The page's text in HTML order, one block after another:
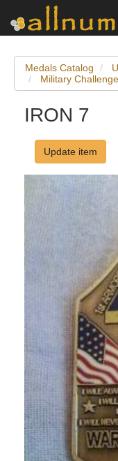
Medals Catalog
Military
IRON 7
Update item